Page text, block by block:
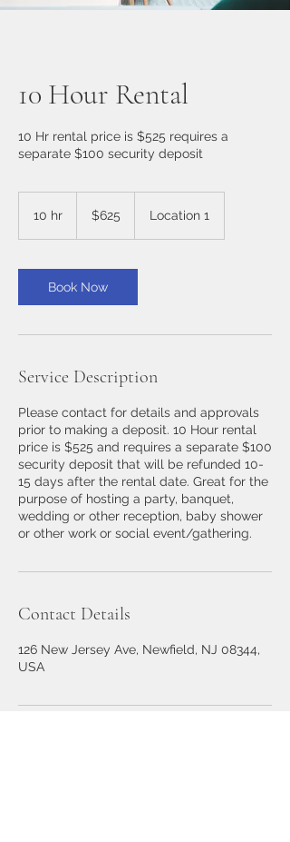
10 Hour Rental
10 Hr rental price is $525 requires a
separate $100 security deposit
10 hr
r
dollars$625 Location 1
Book Now
Service Description
Please contact for details and approvals
prior to making a deposit. 10 Hour rental
price is $525 and requires a separate $100
security deposit that will be refunded 10-
15 days after the rental date. Great for the
purpose of hosting a party, banquet,
wedding or other reception, baby shower
or other work or social event/gathering.
Contact Details
126 New Jersey Ave, Newfield, NJ 08344,
USA